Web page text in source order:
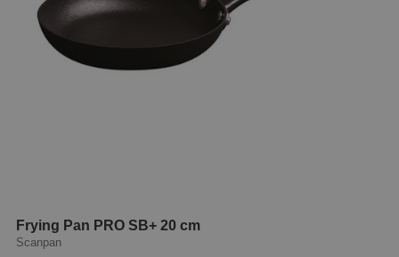
Frying Pan PRO SB+ 20 cm
Scanpan